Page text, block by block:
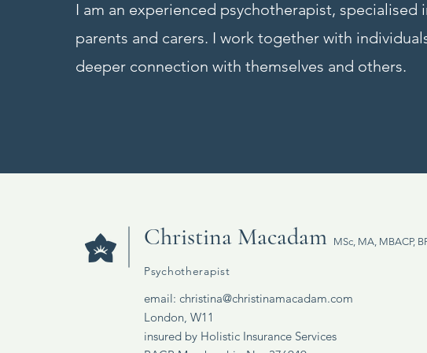
I am an experienced psychotherapist,
parents and carers. I work together with
deeper connection with themselves and others.
MSc, MA, MBACP,
Christina Macadam
Psychotherapist
email: christina@christinamacadam.com
London, W11
insured by Holistic Insurance Services​